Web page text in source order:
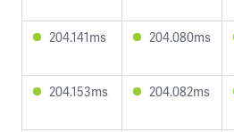
204.141ms 204.080ms
204.153ms 204.082ms